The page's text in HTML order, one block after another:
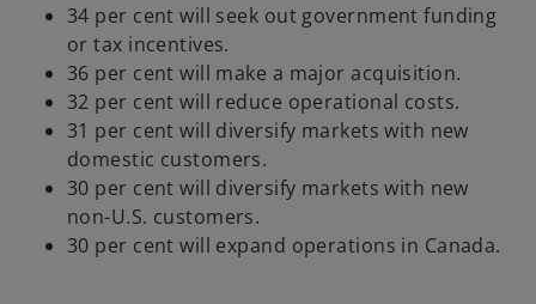
34 per cent will seek out government funding
or tax incentives.
36 per cent will make a major acquisition.
32 per cent will reduce operational costs.
31 per cent will diversify markets with new
domestic customers.
30 per cent will diversify markets with new
non-U.S. customers.
30 per cent will expand operations in Canada.